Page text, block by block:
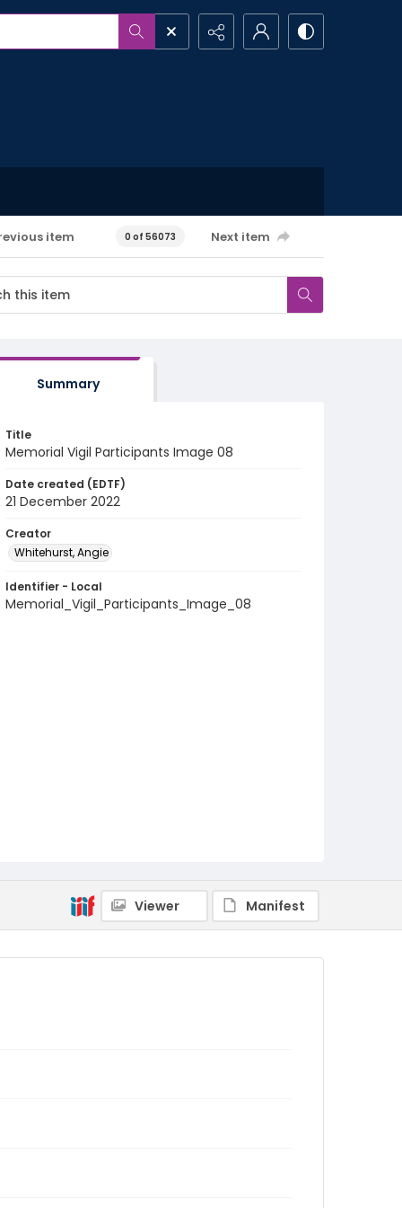
item 0 of 56073 Next item
Summary
Title
Memorial Vigil Participants Image 08
Date created (EDTF)
21 December 2022
Creator
Whitehurst, Angie
Identifier - Local
Memorial_Vigil_Participants_Image_08
Viewer Manifest